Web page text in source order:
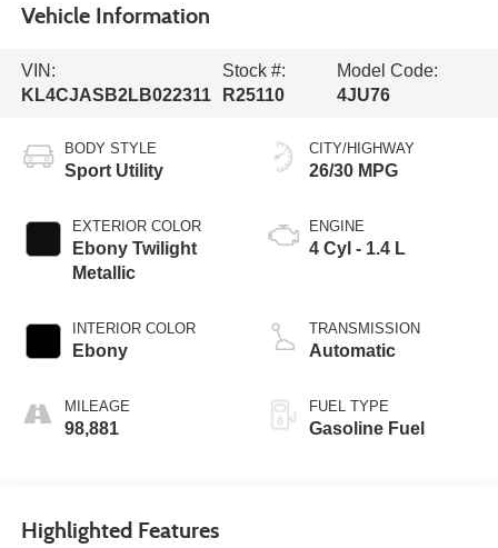
Vehicle Information
VIN:
KL4CJASB2LB022311
Stock #:
R25110
Model Code:
4JU76
BODY STYLE
Sport Utility
EXTERIOR COLOR
Ebony Twilight
Metallic
INTERIOR COLOR
Ebony
MILEAGE
98,881
CITY/HIGHWAY
26/30 MPG
ENGINE
4 Cyl - 1.4 L
TRANSMISSION
Automatic
FUEL TYPE
Gasoline Fuel
Highlighted Features